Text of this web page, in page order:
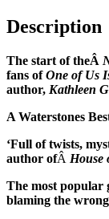
Description
The start of theÂ
fans ofOne of Us
author, Kathleen
A Waterstones
‘Full of twists,
author ofÂ House
The most popular
blaming the